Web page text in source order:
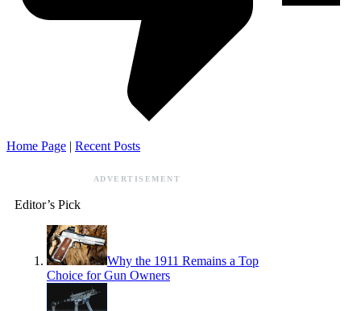
Home Page | Recent Posts
ADVERTISEMENT
Editor’s Pick
Why the 1911 Remains a Top
Choice for Gun Owners